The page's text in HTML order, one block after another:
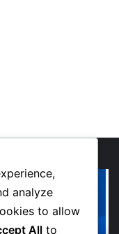
analyze
to allow
All to